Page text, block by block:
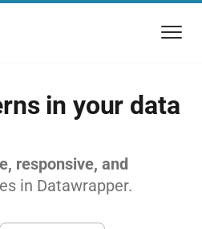
in your data
responsive, and
in Datawrapper.